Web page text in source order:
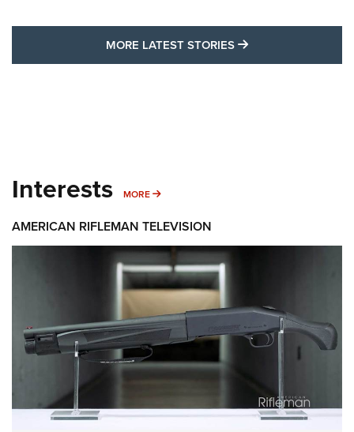
MORE LATEST STORIES MORE LATEST
Interests MORE MORE INTERESTS
AMERICAN RIFLEMAN TELEVISION